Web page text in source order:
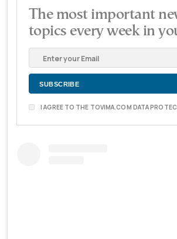
The most important
topics every week in
I AGREE TO THE TOVIMA.COM DATA